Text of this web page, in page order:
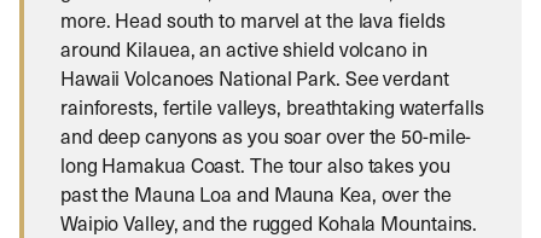
more. Head south to marvel at the lava fields
around Kilauea, an active shield volcano in
Hawaii Volcanoes National Park. See verdant
rainforests, fertile valleys, breathtaking waterfalls
and deep canyons as you soar over the 50-mile-
long Hamakua Coast. The tour also takes you
past the Mauna Loa and Mauna Kea, over the
Waipio Valley, and the rugged Kohala Mountains.